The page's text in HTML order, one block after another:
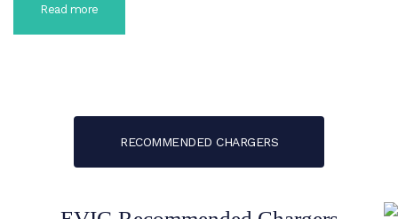
Read more
RECOMMENDED CHARGERS